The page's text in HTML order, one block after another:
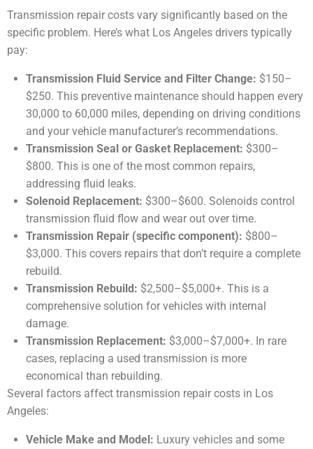
Transmission repair costs vary significantly based on the
specific problem. Here’s what Los Angeles drivers typically
pay:
Transmission Fluid Service and Filter Change: $150–
$250. This preventive maintenance should happen every
30,000 to 60,000 miles, depending on driving conditions
and your vehicle manufacturer’s recommendations.
Transmission Seal or Gasket Replacement: $300–
$800. This is one of the most common repairs,
addressing fluid leaks.
Solenoid Replacement: $300–$600. Solenoids control
transmission fluid flow and wear out over time.
Transmission Repair (specific component): $800–
$3,000. This covers repairs that don’t require a complete
rebuild.
Transmission Rebuild: $2,500–$5,000+. This is a
comprehensive solution for vehicles with internal
damage.
Transmission Replacement: $3,000–$7,000+. In rare
cases, replacing a used transmission is more
economical than rebuilding.
Several factors affect transmission repair costs in Los
Angeles:
Vehicle Make and Model: Luxury vehicles and some